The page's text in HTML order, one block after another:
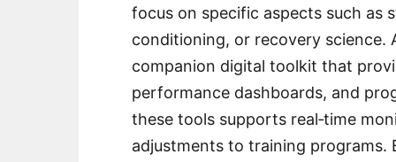
focus on specific aspects such as
conditioning, or recovery science.
companion digital toolkit that
performance dashboards, and
these tools supports real‑time
adjustments to training